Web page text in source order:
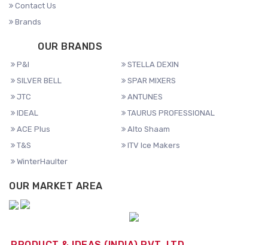
Contact Us
Brands
OUR BRANDS
P&I
STELLA DEXIN
SILVER BELL
SPAR MIXERS
JTC
ANTUNES
IDEAL
TAURUS PROFESSIONAL
ACE Plus
Alto Shaam
T&S
ITV Ice Makers
WinterHaulter
OUR MARKET AREA